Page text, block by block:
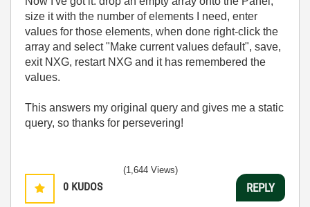
size it with the number of elements I need, enter
values for those elements, when done right-click the
array and select "Make current values default", save,
exit NXG, restart NXG and it has remembered the
values.
This answers my original query and gives me a static
query, so thanks for persevering!
0 KUDOS
(1,644 Views)
REPLY